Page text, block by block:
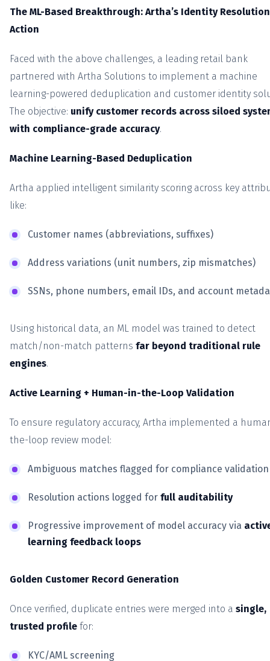
The ML-Based Breakthrough: Artha’s Identity
Action
Faced with the above challenges, a leading retail bank
partnered with Artha Solutions to implement a machine
learning-powered deduplication and customer identity
The objective: unify customer records across siloed
with compliance-grade accuracy.
Machine Learning-Based Deduplication
Artha applied intelligent similarity scoring across key
like:
Customer names (abbreviations, suffixes)
Address variations (unit numbers, zip mismatches)
SSNs, phone numbers, email IDs, and account
Using historical data, an ML model was trained to detect
match/non-match patterns far beyond traditional rule
engines.
Active Learning + Human-in-the-Loop Validation
To ensure regulatory accuracy, Artha implemented a
the-loop review model:
Ambiguous matches flagged for compliance validation
Resolution actions logged for full auditability
Progressive improvement of model accuracy via
learning feedback loops
Golden Customer Record Generation
Once verified, duplicate entries were merged into a single,
trusted profile for:
KYC/AML screening